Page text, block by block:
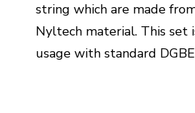
string which are made
Nyltech material. This set
usage with standard